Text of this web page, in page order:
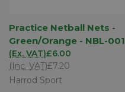
Practice Netball Nets -
Green/Orange - NBL-001
£6.00
(Ex. VAT)
£7.20
(Inc. VAT)
Harrod Sport